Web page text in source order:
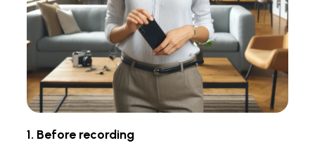
1. Before recording